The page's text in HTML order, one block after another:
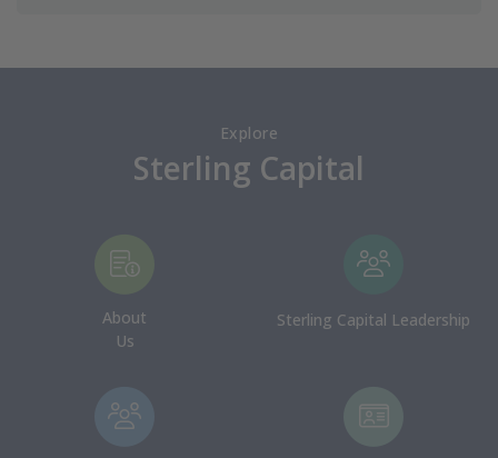
Explore
Sterling Capital
About
Us
Sterling Capital Leadership